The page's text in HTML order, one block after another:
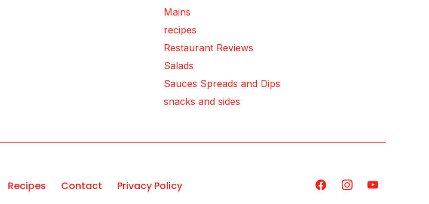
Mains
recipes
Restaurant Reviews
Salads
Sauces Spreads and Dips
snacks and sides
Recipes Contact Privacy Policy